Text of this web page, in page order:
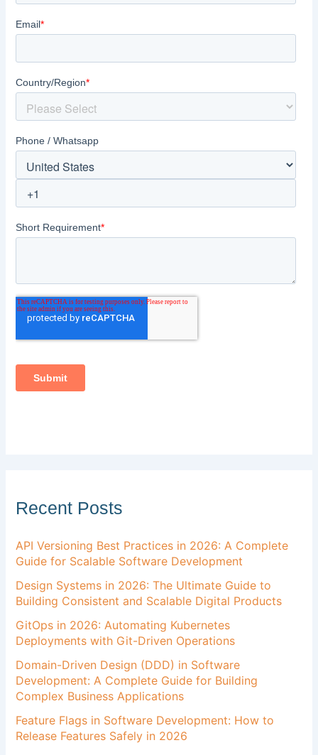
Recent Posts
API Versioning Best Practices in 2026: A Complete
Guide for Scalable Software Development
Design Systems in 2026: The Ultimate Guide to
Building Consistent and Scalable Digital Products
GitOps in 2026: Automating Kubernetes
Deployments with Git-Driven Operations
Domain-Driven Design (DDD) in Software
Development: A Complete Guide for Building
Complex Business Applications
Feature Flags in Software Development: How to
Release Features Safely in 2026